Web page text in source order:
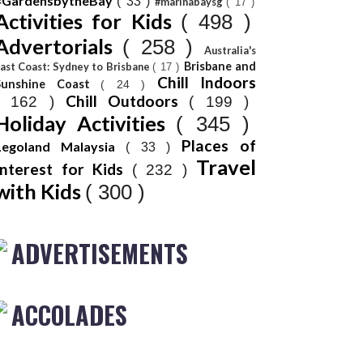
for Kids ( 498 )
( 258 )
Australia's
Coast: Sydney to Brisbane( 17 ) Brisbane and
Coast ( 24 ) Chill Indoors
162 ) Chill Outdoors ( 199 )
Activities ( 345 )
Malaysia ( 33 ) Places of
for Kids
( 232 ) Travel
Kids ( 300 )
ADVERTISEMENTS
ACCOLADES